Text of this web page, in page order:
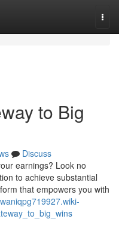
to Big
Discuss
earnings? Look no
to achieve substantial
that empowers you with